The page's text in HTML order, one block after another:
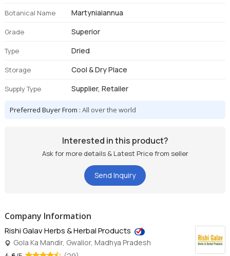
Botanical Name Martyniaiannua
Grade Superior
Type Dried
Storage Cool & Dry Place
Supply Type Supplier, Retailer
Preferred Buyer From :All over the world
Interested in this product?
Ask for more details & Latest Price from seller
Send Inquiry
Company Information
Rishi Galav Herbs & Herbal Products
Gola Ka Mandir, Gwalior, Madhya Pradesh